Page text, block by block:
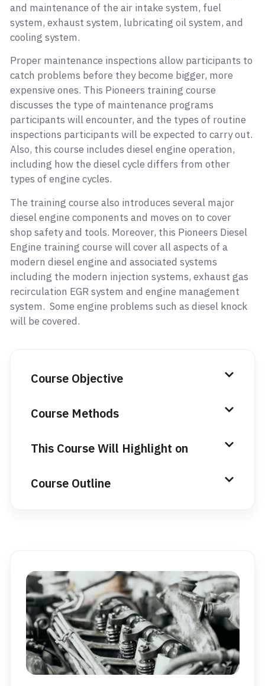
and maintenance of the air intake system, fuel
system, exhaust system, lubricating oil system, and
cooling system.
Proper maintenance inspections allow participants to
catch problems before they become bigger, more
expensive ones. This Pioneers training course
discusses the type of maintenance programs
participants will encounter, and the types of routine
inspections participants will be expected to carry out.
Also, this course includes diesel engine operation,
including how the diesel cycle differs from other
types of engine cycles.
The training course also introduces several major
diesel engine components and moves on to cover
shop safety and tools. Moreover, this Pioneers Diesel
Engine training course will cover all aspects of a
modern diesel engine and associated systems
including the modern injection systems, exhaust gas
recirculation EGR system and engine management
system. Some engine problems such as diesel knock
will be covered.
Course Objective
Course Methods
This Course Will Highlight on
Course Outline